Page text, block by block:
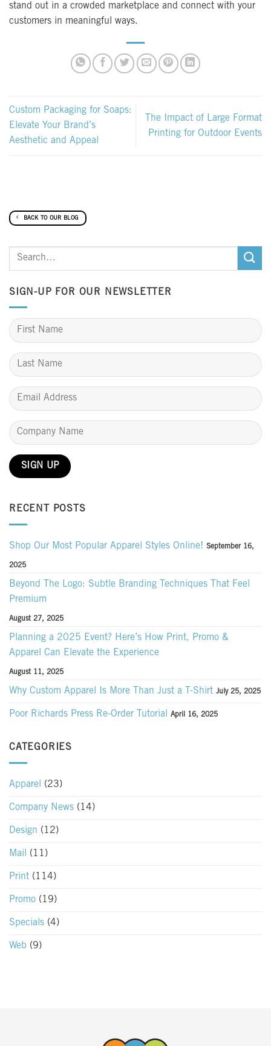
stand out in a crowded marketplace and connect with your
customers in meaningful ways.
Custom Packaging for Soaps:
Elevate Your Brand’s
Aesthetic and Appeal
The Impact of Large Format
Printing for Outdoor Events
BACK TO OUR BLOG
SIGN-UP FOR OUR NEWSLETTER
RECENT POSTS
Shop Our Most Popular Apparel Styles Online! September 16,
2025
Beyond The Logo: Subtle Branding Techniques That Feel
Premium
August 27, 2025
Planning a 2025 Event? Here’s How Print, Promo &
Apparel Can Elevate the Experience
August 11, 2025
Why Custom Apparel Is More Than Just a T-Shirt July 25, 2025
Poor Richards Press Re-Order Tutorial April 16, 2025
CATEGORIES
Apparel (23)
Company News (14)
Design (12)
Mail (11)
Print (114)
Promo (19)
Specials (4)
Web (9)